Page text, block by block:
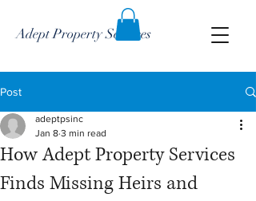
Adept Property Services
Post
How Adept Property Services
Finds Missing Heirs and
adeptpsinc
Jan 8 3 min read